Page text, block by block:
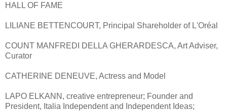
HALL OF FAME
LILIANE BETTENCOURT, Principal Shareholder of L'Oréal
COUNT MANFREDI DELLA GHERARDESCA, Art Adviser,
Curator
CATHERINE DENEUVE, Actress and Model
LAPO ELKANN, creative entrepreneur; Founder and
President, Italia Independent and Independent Ideas;